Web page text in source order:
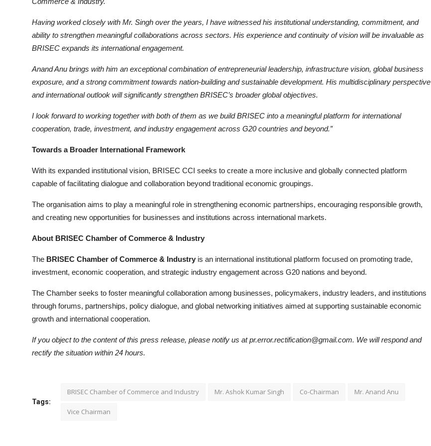
Having worked closely with Mr. Singh over the years, I have witnessed his institutional understanding, commitment, and
ability to strengthen meaningful collaborations across sectors. His experience and continuity of vision will be invaluable as
BRISEC expands its international engagement.
Anand Anu brings with him an exceptional combination of entrepreneurial leadership, infrastructure vision, global business
exposure, and a strong commitment towards nation-building and sustainable development. His multidisciplinary perspective
and international outlook will significantly strengthen BRISEC’s broader global objectives.
I look forward to working together with both of them as we build BRISEC into a meaningful platform for international
cooperation, trade, investment, and industry engagement across G20 countries and beyond.”
Towards a Broader International Framework
With its expanded institutional vision, BRISEC CCI seeks to create a more inclusive and globally connected platform
capable of facilitating dialogue and collaboration beyond traditional economic groupings.
The organisation aims to play a meaningful role in strengthening economic partnerships, encouraging responsible growth,
and creating new opportunities for businesses and institutions across international markets.
About BRISEC Chamber of Commerce & Industry
The BRISEC Chamber of Commerce & Industry is an international institutional platform focused on promoting trade,
investment, economic cooperation, and strategic industry engagement across G20 nations and beyond.
The Chamber seeks to foster meaningful collaboration among businesses, policymakers, industry leaders, and institutions
through forums, partnerships, policy dialogue, and global networking initiatives aimed at supporting sustainable economic
growth and international cooperation.
If you object to the content of this press release, please notify us at pr.error.rectification@gmail.com. We will respond and
rectify the situation within 24 hours.
Tags:
BRISEC Chamber of Commerce and Industry Mr. Ashok Kumar Singh Co-Chairman Mr. Anand Anu
Vice Chairman